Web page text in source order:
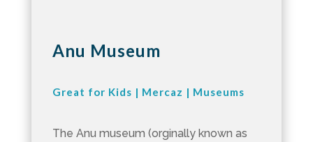
Anu Museum
Great for Kids | Mercaz | Museums
The Anu museum (orginally known as